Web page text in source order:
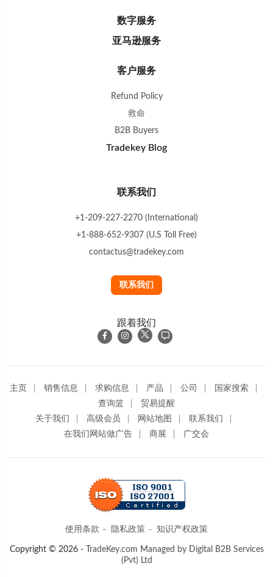
数字服务
亚马逊服务
客户服务
Refund Policy
救命
B2B Buyers
Tradekey Blog
联系我们
+1-209-227-2270 (International)
+1-888-652-9307 (U.S Toll Free)
contactus@tradekey.com
联系我们
跟着我们
主页 销售信息 求购信息 产品 公司
国家搜索
查询篮
贸易提醒
关于我们
高级会员 网站地图
联系我们
在我们网站做广告
商展 广交会
使用条款 隐私政策 知识产权政策
Copyright © 2026 - TradeKey.com Managed by Digital B2B Services
(Pvt) Ltd